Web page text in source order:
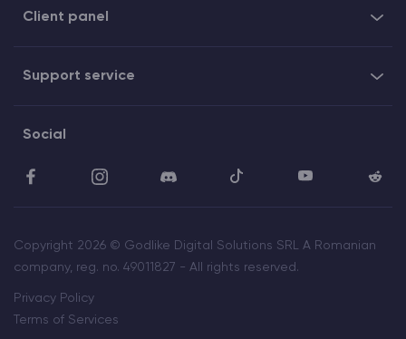
Client panel
Support service
Social
Copyright 2026 © Godlike Digital Solutions SRL A Romanian
company, reg. no. 49011827 - All rights reserved.
Privacy Policy
Terms of Services